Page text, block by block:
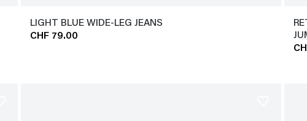
LIGHT BLUE WIDE-LEG JEANS
CHF 79.00